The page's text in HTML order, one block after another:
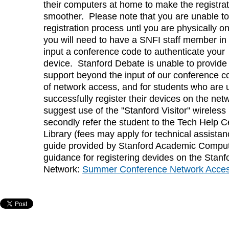
their computers at home to make the
smoother. Please note that you are unable
registration process untl you are physically
you will need to have a SNFI staff member
input a conference code to authenticate your
device. Stanford Debate is unable to
support beyond the input of our conference
of network access, and for students who are
successfully register their devices on the
suggest use of the "Stanford Visitor" wireless
secondly refer the student to the Tech Help
Library (fees may apply for technical
guide provided by Stanford Academic
guidance for registering devides on the
Network: Summer Conference Network